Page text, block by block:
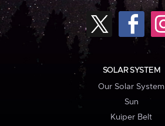
SOLAR SYSTEM
Our Solar System
Sun
Kuiper Belt